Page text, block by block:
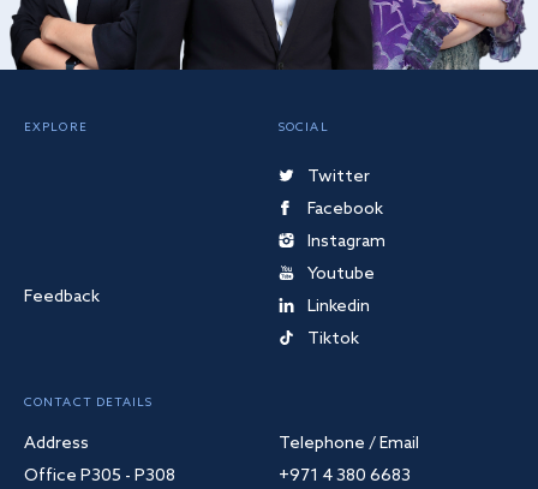
EXPLORE
Feedback
SOCIAL
Twitter
Facebook
Instagram
Youtube
Linkedin
Tiktok
CONTACT DETAILS
Address
Office P305 - P308
Telephone / Email
+971 4 380 6683